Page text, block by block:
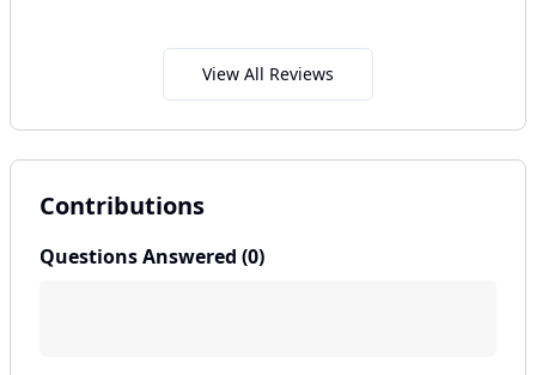
View All Reviews
Contributions
Questions Answered (0)